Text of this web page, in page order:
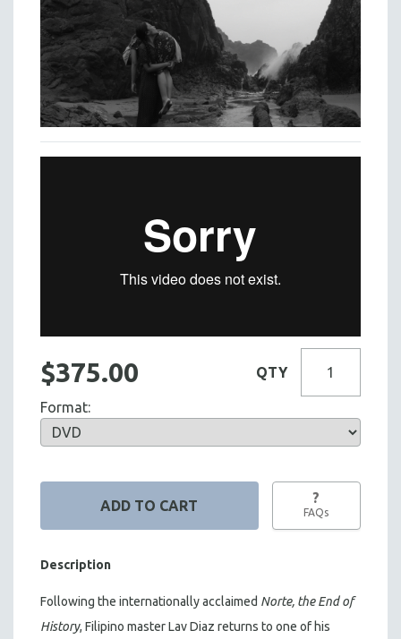
$375.00 QTY
Format:
?
FAQs
Description
Following the internationally acclaimed Norte, the End of
History, Filipino master Lav Diaz returns to one of his